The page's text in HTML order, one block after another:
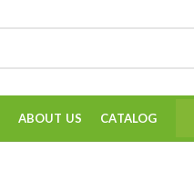
ABOUT US CATALOG